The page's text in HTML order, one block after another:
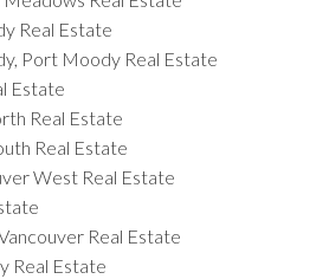
Real Estate
Port Moody Real Estate
Estate
Real Estate
Real Estate
West Real Estate
Real Estate
Real Estate